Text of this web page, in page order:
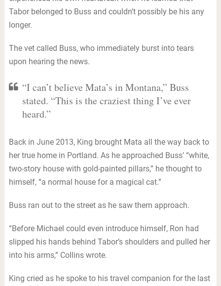
Tabor belonged to Buss and couldn’t possibly be his any
longer.
The vet called Buss, who immediately burst into tears
upon hearing the news.
“I can’t believe Mata’s in Montana,” Buss
stated. “This is the craziest thing I’ve ever
heard.”
Back in June 2013, King brought Mata all the way back to
her true home in Portland. As he approached Buss’ “white,
two-story house with gold-painted pillars,” he thought to
himself, “a normal house for a magical cat.”
Buss ran out to the street as he saw them approach.
“Before Michael could even introduce himself, Ron had
slipped his hands behind Tabor’s shoulders and pulled her
into his arms,” Collins wrote.
King cried as he spoke to his travel companion for the last